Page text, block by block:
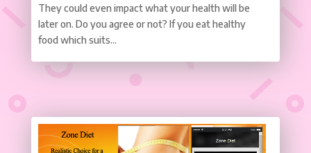
They could even impact what your health will be
later on. Do you agree or not? If you eat healthy
food which suits...